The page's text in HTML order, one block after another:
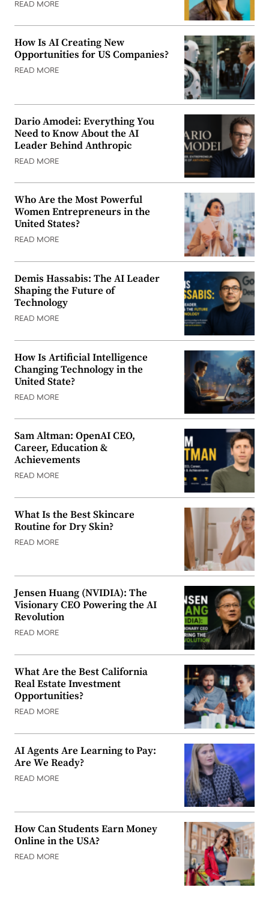
READ MORE
How Is AI Creating New
Opportunities for US Companies?
READ MORE
Dario Amodei: Everything You
Need to Know About the AI
Leader Behind Anthropic
READ MORE
Who Are the Most Powerful
Women Entrepreneurs in the
United States?
READ MORE
Demis Hassabis: The AI Leader
Shaping the Future of
Technology
READ MORE
How Is Artificial Intelligence
Changing Technology in the
United State?
READ MORE
Sam Altman: OpenAI CEO,
Career, Education &
Achievements
READ MORE
What Is the Best Skincare
Routine for Dry Skin?
READ MORE
Jensen Huang (NVIDIA): The
Visionary CEO Powering the AI
Revolution
READ MORE
What Are the Best California
Real Estate Investment
Opportunities?
READ MORE
AI Agents Are Learning to Pay:
Are We Ready?
READ MORE
How Can Students Earn Money
Online in the USA?
READ MORE